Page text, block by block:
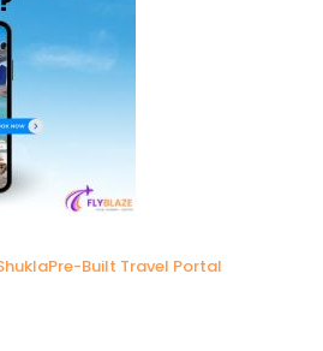
Pre-Built Travel Portal